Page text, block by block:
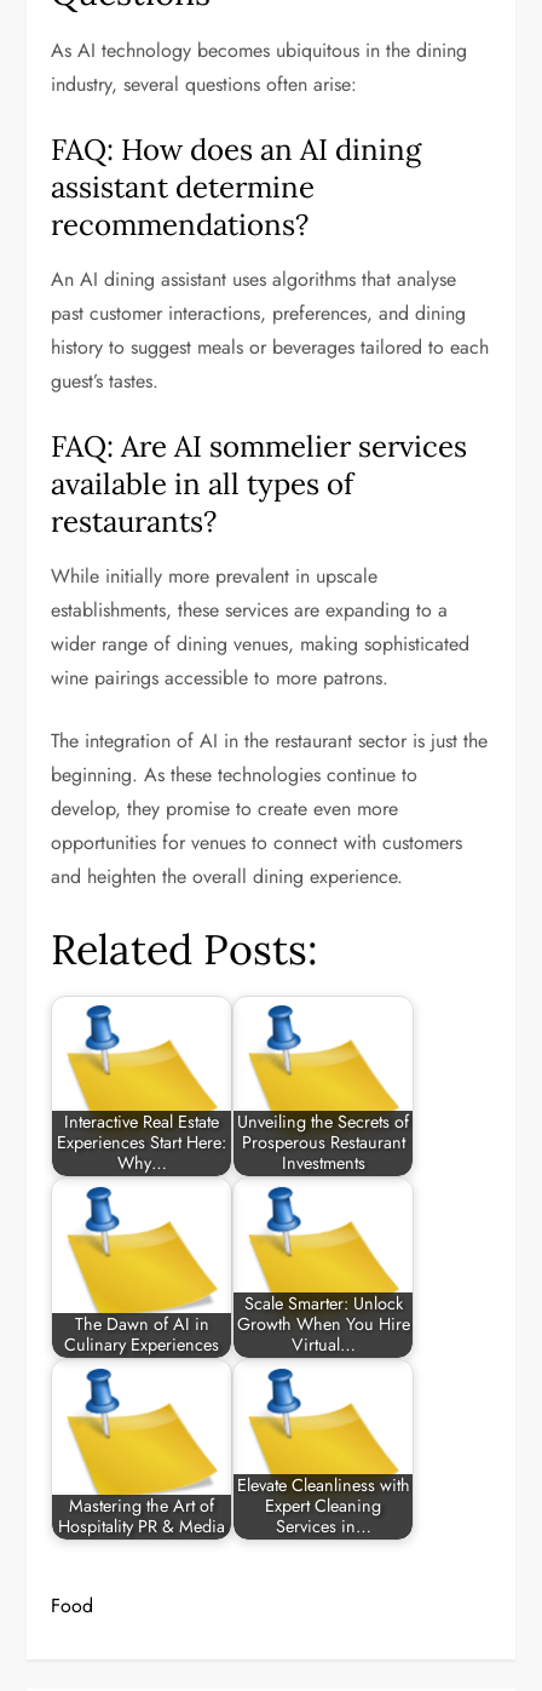
As AI technology becomes ubiquitous in the dining
industry, several questions often arise:
FAQ: How does an AI dining
assistant determine
recommendations?
An AI dining assistant uses algorithms that analyse
past customer interactions, preferences, and dining
history to suggest meals or beverages tailored to each
guest’s tastes.
FAQ: Are AI sommelier services
available in all types of
restaurants?
While initially more prevalent in upscale
establishments, these services are expanding to a
wider range of dining venues, making sophisticated
wine pairings accessible to more patrons.
The integration of AI in the restaurant sector is just the
beginning. As these technologies continue to
develop, they promise to create even more
opportunities for venues to connect with customers
and heighten the overall dining experience.
Related Posts:
Interactive Real Estate
Experiences Start Here:
Why…
Unveiling the Secrets of
Prosperous Restaurant
Investments
The Dawn of AI in
Culinary Experiences
Scale Smarter: Unlock
Growth When You Hire
Virtual…
Mastering the Art of
Hospitality PR & Media
Elevate Cleanliness with
Expert Cleaning
Services in…
Food